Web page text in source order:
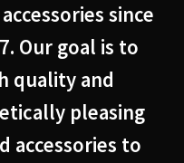
since
Our goal is to
quality and
pleasing
accessories to